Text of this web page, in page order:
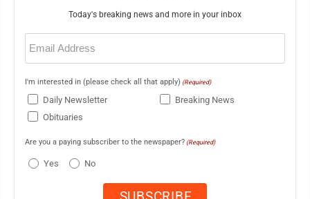
Today's breaking news and more in your inbox
Email
(Required)
I'm interested in (please check all that apply) (Required)
Daily Newsletter
Breaking News
Obituaries
Are you a paying subscriber to the newspaper? (Required)
Yes No